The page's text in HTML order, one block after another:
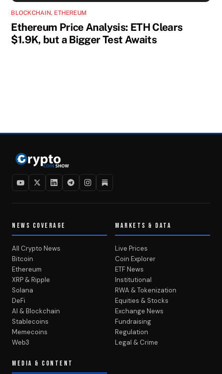
BLOCKCHAIN, ETHEREUM
Ethereum Price Analysis: ETH Clears
$1.9K, but a Bigger Test Awaits
NEWS COVERAGE
All Crypto News
Bitcoin
Ethereum
XRP & Ripple
Solana
DeFi
AI & Blockchain
Stablecoins
Memecoins
Web3
MARKETS & DATA
Live Prices
Coin Explorer
ETF News
Institutional
RWA & Tokenization
Equities & Stocks
Exchange News
Fundraising
Regulation
Legal & Crime
MEDIA & CONTENT